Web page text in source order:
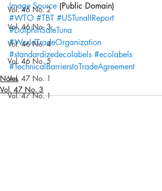
Vol. 46 No. 2
Vol. 46 No. 3
Vol. 46 No. 4
Vol. 46 No. 5
Vol. 47 No. 1
Vol. 47 No. 1
Image Source (Public Domain)
#WTO #TBT #USTunaIIReport
#DolphinSafeTuna
#WorldTradeOrganization
#standardizedecolabels #ecolabels
#TechnicalBarrierstoTradeAgreement
Notes
Vol. 47 No. 3